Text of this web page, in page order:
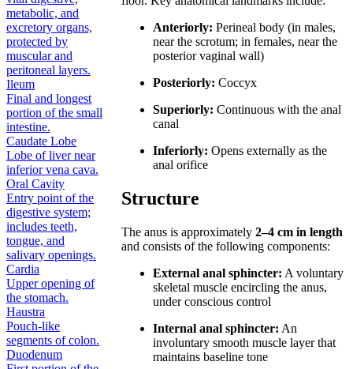
metabolic, and
excretory organs,
protected by
muscular and
peritoneal layers.
Ileum
Final and longest
portion of the small
intestine.
Caudate Lobe
Lobe of liver near
inferior vena cava.
Oral Cavity
Entry point of the
digestive system;
includes teeth,
tongue, and
salivary openings.
Cardia
Upper opening of
the stomach.
Haustra
Pouch-like
segments of colon.
Duodenum
Anteriorly: Perineal body (in males,
near the scrotum; in females, near the
posterior vaginal wall)
Posteriorly: Coccyx
Superiorly: Continuous with the anal
canal
Inferiorly: Opens externally as the
anal orifice
Structure
The anus is approximately2–4 cm in length
and consists of the following components:
External anal sphincter: A voluntary
skeletal muscle encircling the anus,
under conscious control
Internal anal sphincter: An
involuntary smooth muscle layer that
maintains baseline tone